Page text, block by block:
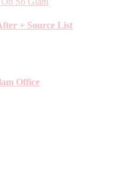
+ Source List
Office